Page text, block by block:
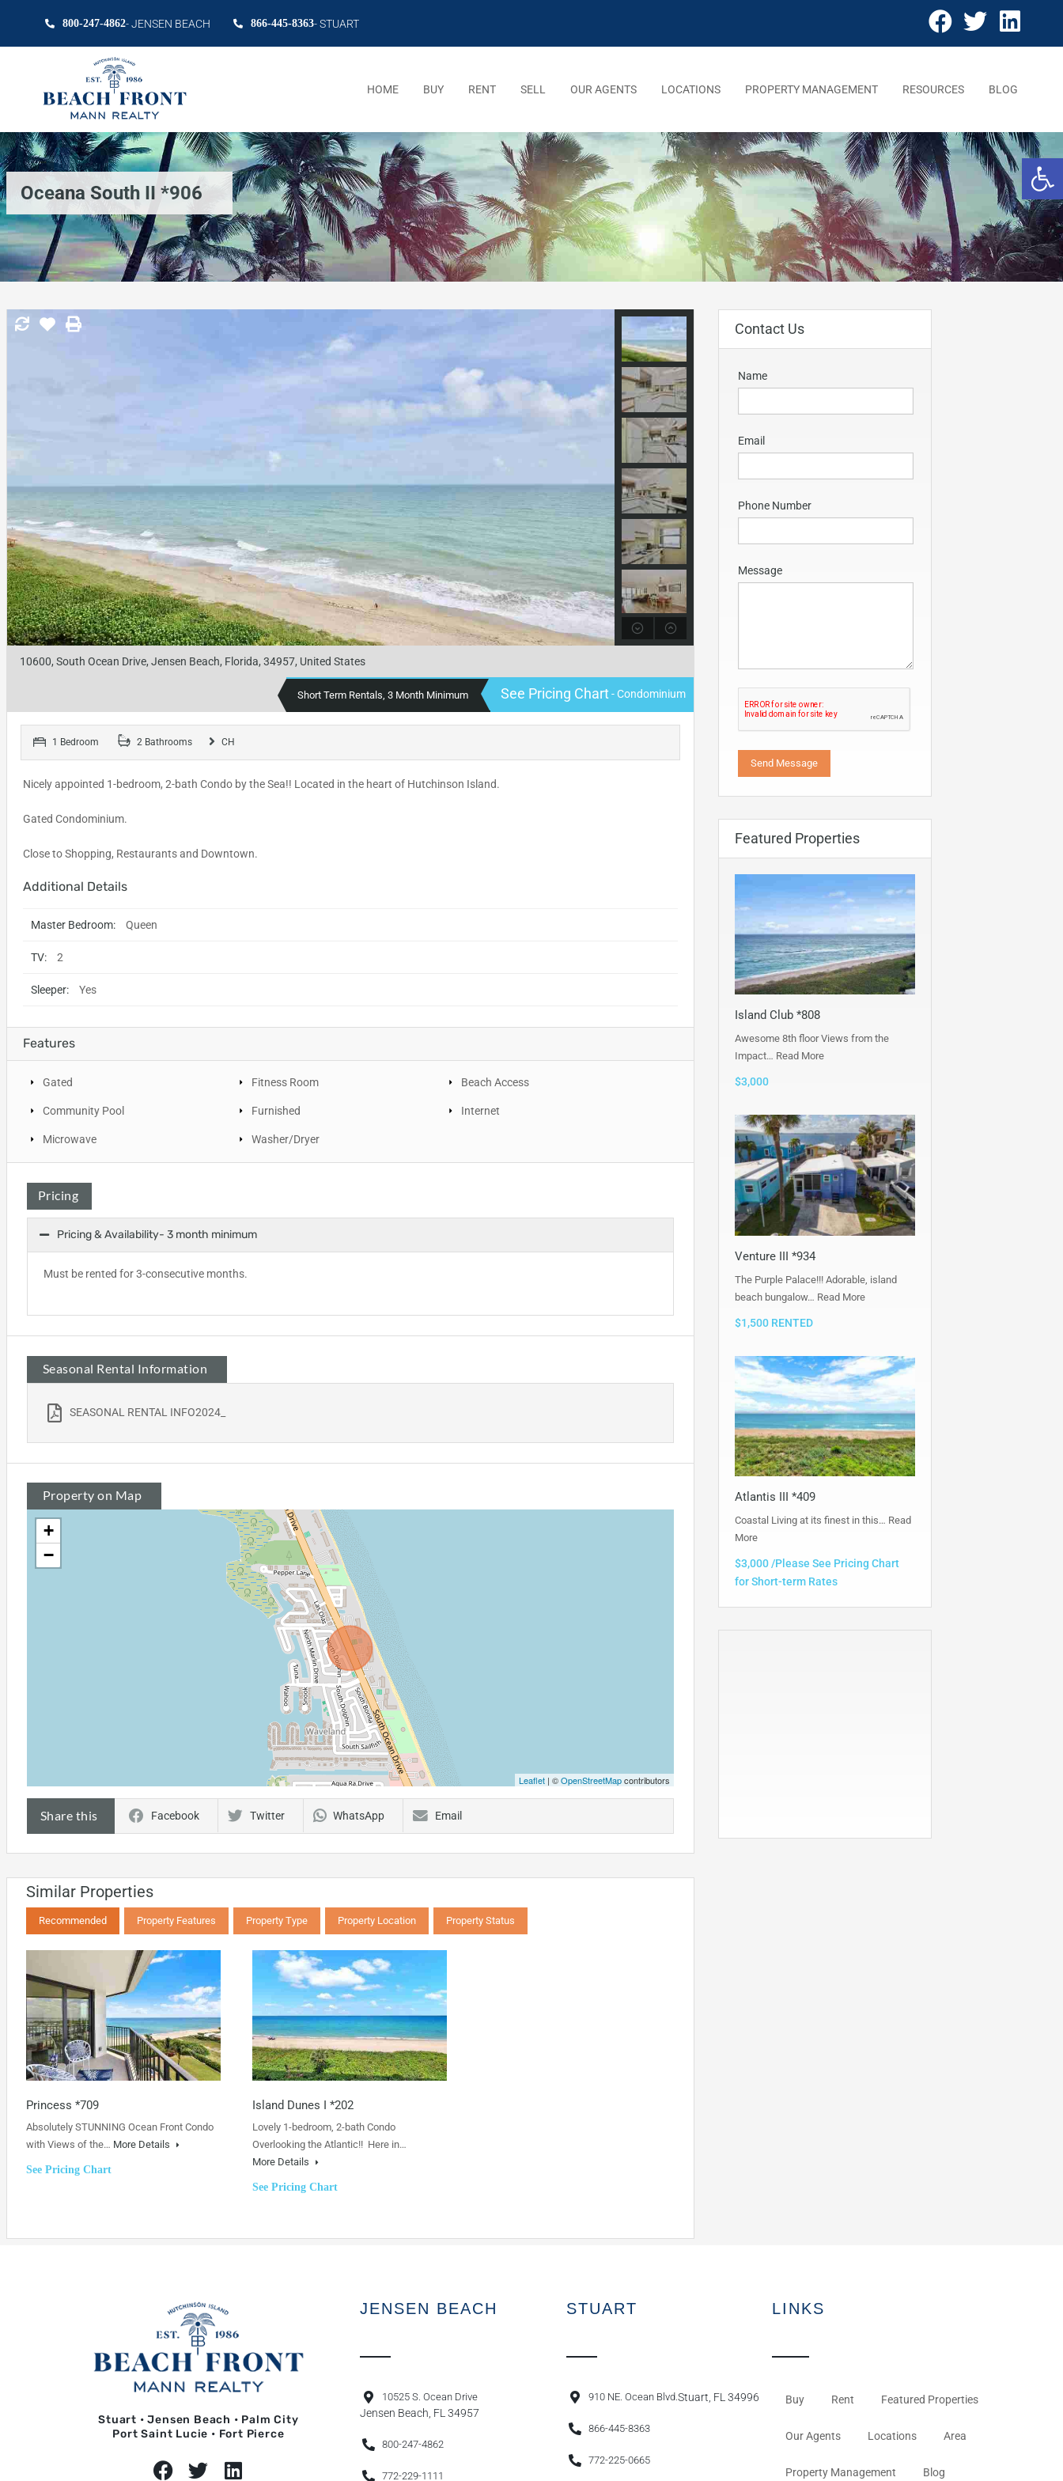
800-247-4862- JENSEN BEACH 866-445-8363- STUART
HOME BUY RENT SELL OUR AGENTS LOCATIONS PROPERTY MANAGEMENT RESOURCES BLOG
Oceana South II *906
10600, South Ocean Drive, Jensen Beach, Florida, 34957, United States
Short Term Rentals, 3 Month Minimum See Pricing Chart- Condominium
1 Bedroom 2 Bathrooms CH
Nicely appointed 1-bedroom, 2-bath Condo by the Sea!! Located in the heart of Hutchinson Island.
Gated Condominium.
Close to Shopping, Restaurants and Downtown.
Additional Details
Master Bedroom: Queen
TV: 2
Sleeper: Yes
Features
Gated Fitness Room Beach Access
Community Pool Furnished Internet
Microwave Washer/Dryer
Pricing
Pricing & Availability- 3 month minimum
Must be rented for 3-consecutive months.
Seasonal Rental Information
SEASONAL RENTAL INFO2024_
Property on Map
+
−
Leaflet| ©OpenStreetMapcontributors
Share this Facebook Twitter WhatsApp Email
Similar Properties
Recommended Property Features Property Type Property Location Property Status
Princess *709
Absolutely STUNNING Ocean Front Condo
with Views of the… More Details
See Pricing Chart
Island Dunes I *202
Lovely 1-bedroom, 2-bath Condo
Overlooking the Atlantic!! Here in…
More Details
See Pricing Chart
Contact Us
Name
Email
Phone Number
Message
Featured Properties
Island Club *808
Awesome 8th floor Views from the
Impact… Read More
$3,000
Venture III *934
The Purple Palace!!! Adorable, island
beach bungalow… Read More
$1,500 RENTED
Atlantis III *409
Coastal Living at its finest in this… Read
More
$3,000 /Please See Pricing Chart
for Short-term Rates
Stuart • Jensen Beach • Palm City
Port Saint Lucie • Fort Pierce
JENSEN BEACH
10525 S. Ocean Drive
Jensen Beach, FL 34957
800-247-4862
772-229-1111
STUART
910 NE. Ocean Blvd. Stuart, FL 34996
866-445-8363
772-225-0665
LINKS
Buy Rent Featured Properties
Our Agents Locations Area
Property Management Blog